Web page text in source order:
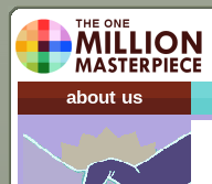
about us